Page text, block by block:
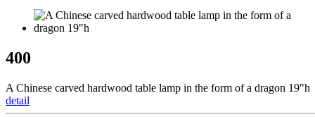
400
A Chinese carved hardwood table lamp in the form of a dragon 19"h
detail